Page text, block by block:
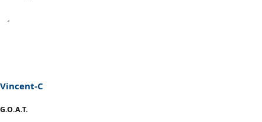
Vincent-C
G.O.A.T.